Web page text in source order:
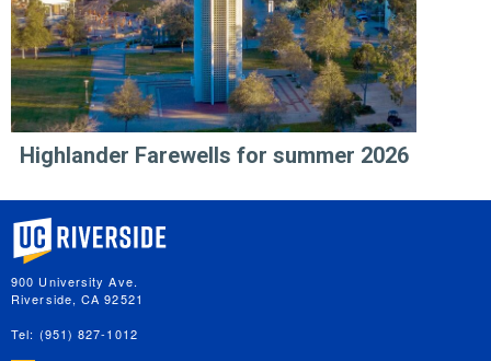
Highlander Farewells for summer 2026
University of California, Riverside
900 University Ave.
Riverside, CA 92521
Tel: (951) 827-1012